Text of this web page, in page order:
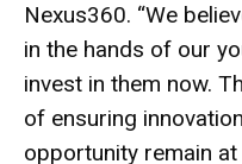
Nexus360. “We
in the hands of our
invest in them now.
of ensuring
opportunity remain